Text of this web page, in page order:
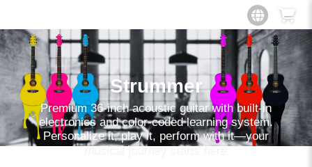
Strummer
Premium 36-inch acoustic guitar with built-in
electronics and color-coded learning system.
Personalize it, play it, perform with it—your
musical journey starts here.